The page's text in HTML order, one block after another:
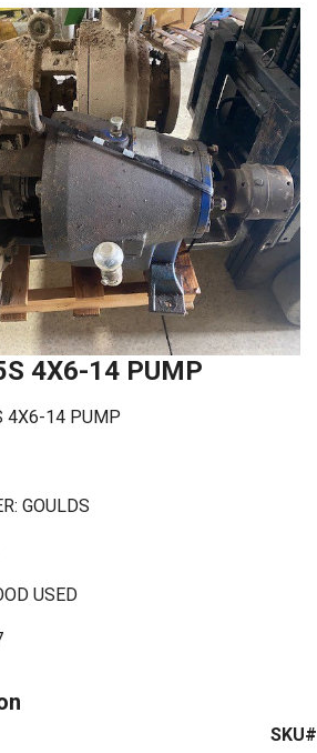
4X6-14 PUMP
14 PUMP
GOULDS
USED
SKU#